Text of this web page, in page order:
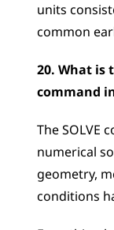
units
common
20. What is
command
The SOLVE
numerical
geometry,
conditions